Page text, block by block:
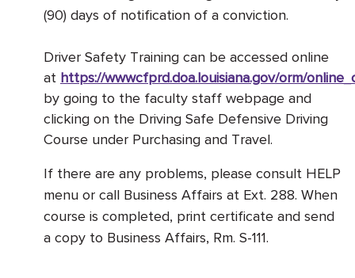
(90) days of notification of a conviction.
Driver Safety Training can be accessed online
at https://wwwcfprd.doa.louisiana.gov/orm/
by going to the faculty staff webpage and
clicking on the Driving Safe Defensive Driving
Course under Purchasing and Travel.
If there are any problems, please consult HELP
menu or call Business Affairs at Ext. 288. When
course is completed, print certificate and send
a copy to Business Affairs, Rm. S-111.